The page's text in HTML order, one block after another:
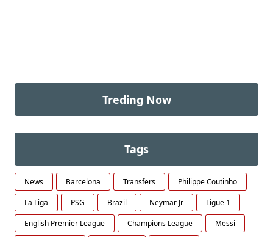
Treding Now
Tags
News Barcelona Transfers
Philippe Coutinho
La Liga
PSG Brazil Neymar Jr
Ligue 1
English Premier League
Champions League
Messi